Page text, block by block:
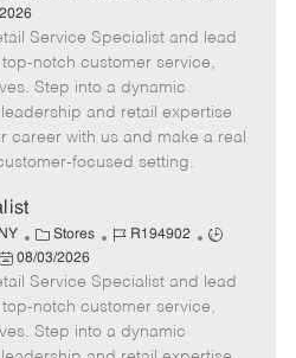
b
I
d
b
T
y
p
e
Service Specialist and lead
notch customer service,
Step into a dynamic
and retail expertise
career with us and make a real
focused setting.
C
a
t
e
g
o
Stores
J
b
I
d
R194902
J
b
T
p
P
e
08/03/2026
Service Specialist and lead
notch customer service,
Step into a dynamic